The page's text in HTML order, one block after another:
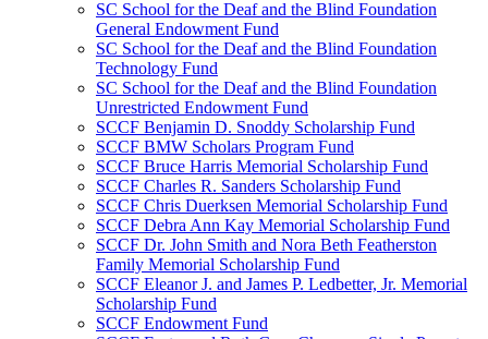
SC School for the Deaf and the Blind Foundation
General Endowment Fund
SC School for the Deaf and the Blind Foundation
Technology Fund
SC School for the Deaf and the Blind Foundation
Unrestricted Endowment Fund
SCCF Benjamin D. Snoddy Scholarship Fund
SCCF BMW Scholars Program Fund
SCCF Bruce Harris Memorial Scholarship Fund
SCCF Charles R. Sanders Scholarship Fund
SCCF Chris Duerksen Memorial Scholarship Fund
SCCF Debra Ann Kay Memorial Scholarship Fund
SCCF Dr. John Smith and Nora Beth Featherston
Family Memorial Scholarship Fund
SCCF Eleanor J. and James P. Ledbetter, Jr. Memorial
Scholarship Fund
SCCF Endowment Fund